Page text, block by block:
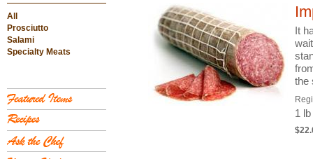
All
Prosciutto
Salami
Specialty Meats
It
the
1 lb